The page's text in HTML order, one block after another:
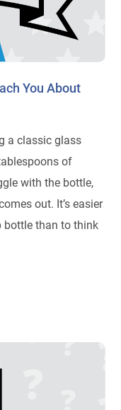
You About
a classic glass
of
with the bottle,
out. It’s easier
bottle than to think